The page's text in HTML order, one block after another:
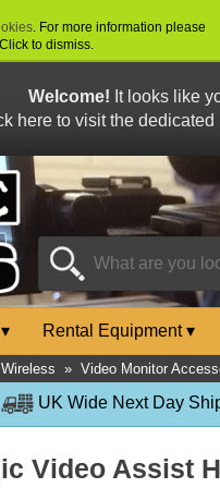
. For more information please
to dismiss.
Welcome! It looks like
here to visit the
▾ Rental Equipment▾
» Video Monitor
UK Wide Next Day
Video Assist